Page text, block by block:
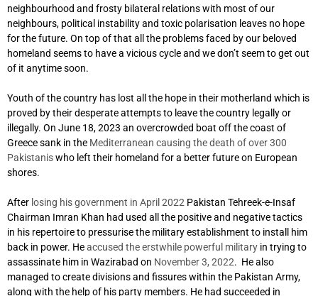
neighbourhood and frosty bilateral relations with most of our
neighbours, political instability and toxic polarisation leaves no hope
for the future. On top of that all the problems faced by our beloved
homeland seems to have a vicious cycle and we don’t seem to get out
of it anytime soon.
Youth of the country has lost all the hope in their motherland which is
proved by their desperate attempts to leave the country legally or
illegally. On June 18, 2023 an overcrowded boat off the coast of
Greece sank in the Mediterranean causing the death of over 300
Pakistaniswho left their homeland for a better future on European
shores.
After losing his government in April 2022 Pakistan Tehreek-e-Insaf
Chairman Imran Khan had used all the positive and negative tactics
in his repertoire to pressurise the military establishment to install him
back in power. Heaccused the erstwhile powerful military in trying to
assassinate him in Wazirabad on November 3, 2022. He also
managed to create divisions and fissures within the Pakistan Army,
along with the help of his party members. He had succeeded in